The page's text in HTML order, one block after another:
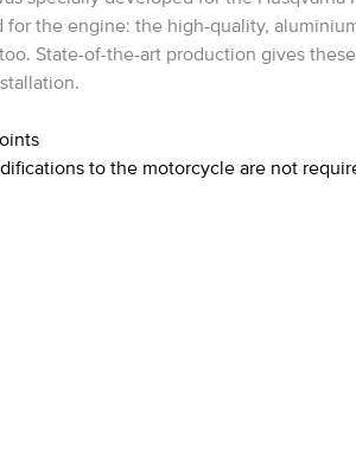
the engine: the high-quality,
State-of-the-art production gives
to the motorcycle are not